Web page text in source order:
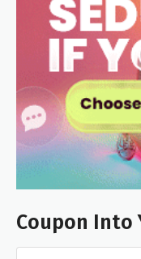
Coupon Into